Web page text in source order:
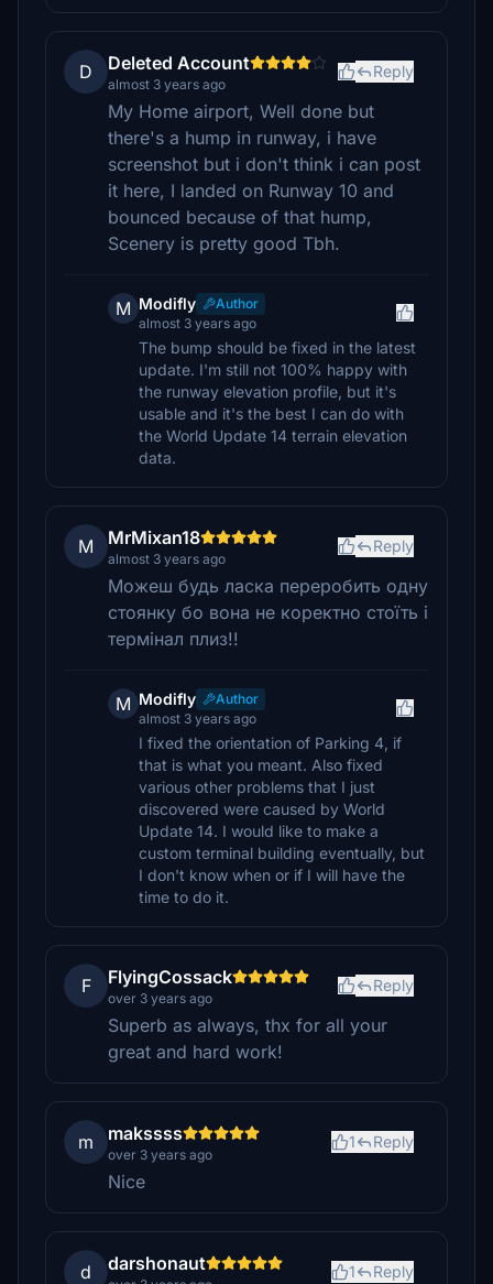
D Deleted Account
almost 3 years ago
Reply
My Home airport, Well done but
there's a hump in runway, i have
screenshot but i don't think i can post
it here, I landed on Runway 10 and
bounced because of that hump,
Scenery is pretty good Tbh.
M Modifly
Author
almost 3 years ago
The bump should be fixed in the latest
update. I'm still not 100% happy with
the runway elevation profile, but it's
usable and it's the best I can do with
the World Update 14 terrain elevation
data.
M MrMixan18
almost 3 years ago
Reply
Можеш будь ласка переробить одну
стоянку бо вона не коректно стоїть і
термінал плиз!!
M Modifly
Author
almost 3 years ago
I fixed the orientation of Parking 4, if
that is what you meant. Also fixed
various other problems that I just
discovered were caused by World
Update 14. I would like to make a
custom terminal building eventually, but
I don't know when or if I will have the
time to do it.
F FlyingCossack
over 3 years ago
Reply
Superb as always, thx for all your
great and hard work!
m makssss
over 3 years ago
1 Reply
Nice
d darshonaut 1 Reply